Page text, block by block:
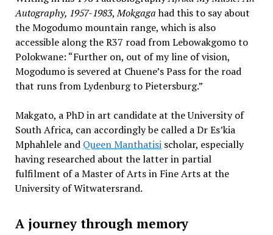
Autography, 1957-1983,Mokgagahad this to say about
the Mogodumo mountain range, which is also
accessible along the R37 road from Lebowakgomo to
Polokwane: “Further on, out of my line of vision,
Mogodumo is severed at Chuene’s Pass for the road
that runs from Lydenburg to Pietersburg.”
Makgato, a PhD in art candidate at the University of
South Africa, can accordingly be called a Dr Es’kia
Mphahlele and Queen Manthatisischolar, especially
having researched about the latter in partial
fulfilment of a Master of Arts in Fine Arts at the
University of Witwatersrand.
A journey through memory